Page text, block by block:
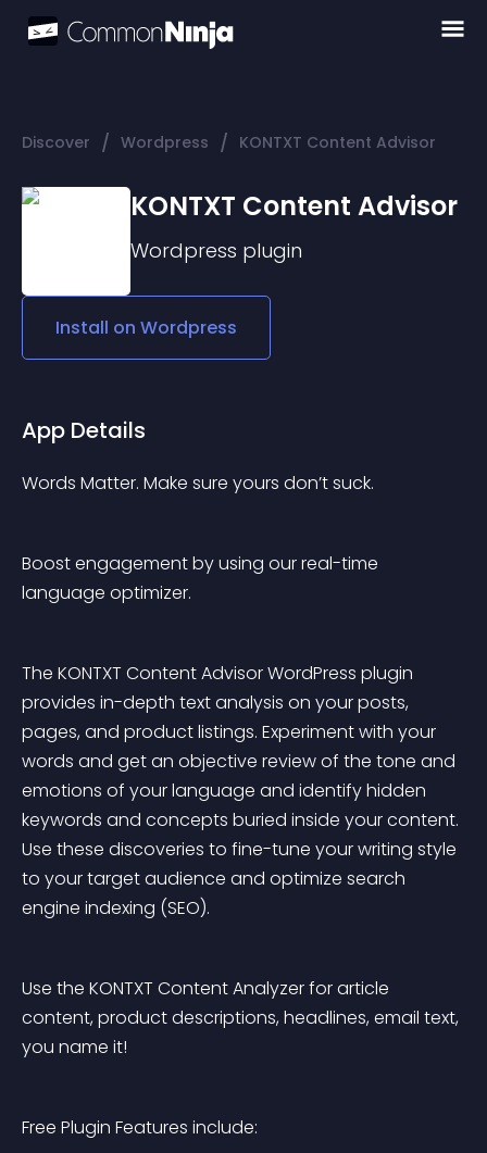
Discover / Wordpress / KONTXT Content Advisor
KONTXT Content Advisor
Wordpress plugin
Install on Wordpress
App Details
Words Matter. Make sure yours don’t suck.
Boost engagement by using our real-time
language optimizer.
The KONTXT Content Advisor WordPress plugin
provides in-depth text analysis on your posts,
pages, and product listings. Experiment with your
words and get an objective review of the tone and
emotions of your language and identify hidden
keywords and concepts buried inside your content.
Use these discoveries to fine-tune your writing style
to your target audience and optimize search
engine indexing (SEO).
Use the KONTXT Content Analyzer for article
content, product descriptions, headlines, email text,
you name it!
Free Plugin Features include: